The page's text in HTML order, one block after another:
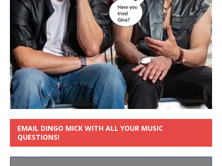
EMAIL DINGO MICK WITH ALL YOUR MUSIC
QUESTIONS!